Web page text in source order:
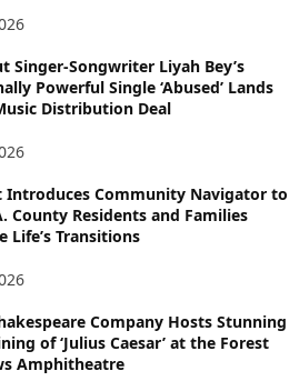
Singer-Songwriter Liyah Bey’s
Powerful Single ‘Abused’ Lands
Distribution Deal
Introduces Community Navigator to
County Residents and Families
Life’s Transitions
Company Hosts Stunning
of ‘Julius Caesar’ at the Forest
Amphitheatre